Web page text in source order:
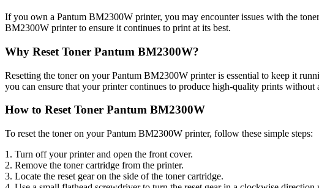
If you own a Pantum BM2300W printer, you may encounter issues with the
BM2300W printer to ensure it continues to print at its best.
Why Reset Toner Pantum BM2300W?
Resetting the toner on your Pantum BM2300W printer is essential to keep it
you can ensure that your printer continues to produce high-quality prints without
How to Reset Toner Pantum BM2300W
To reset the toner on your Pantum BM2300W printer, follow these simple steps:
1. Turn off your printer and open the front cover.
2. Remove the toner cartridge from the printer.
3. Locate the reset gear on the side of the toner cartridge.